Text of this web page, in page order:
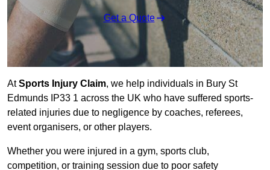
Get a Quote
AtSports Injury Claim, we help individuals in Bury St
Edmunds IP33 1 across the UK who have suffered sports-
related injuries due to negligence by coaches, referees,
event organisers, or other players.
Whether you were injured in a gym, sports club,
competition, or training session due to poor safety